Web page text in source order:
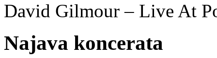
David Gilmour – Live At
Najava koncerata